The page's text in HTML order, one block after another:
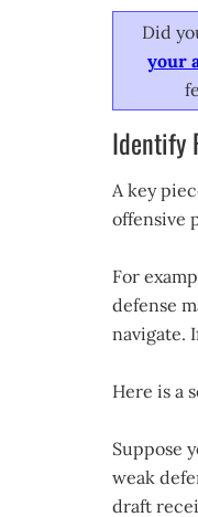
Did
your
Identify
A key
offensive
For
defense
navigate.
Here is a
Suppose
weak
draft